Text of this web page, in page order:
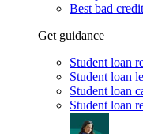
Best bad
Get guidance
Student loan
Student loan
Student loan
Student loan